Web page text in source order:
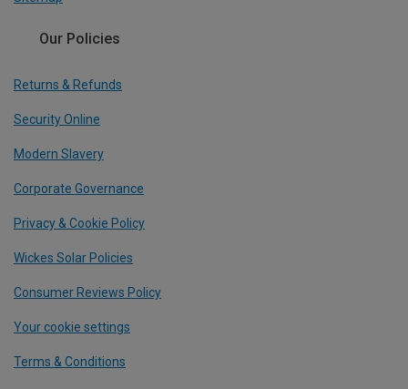
Our Policies
Returns & Refunds
Security Online
Modern Slavery
Corporate Governance
Privacy & Cookie Policy
Wickes Solar Policies
Consumer Reviews Policy
Your cookie settings
Terms & Conditions